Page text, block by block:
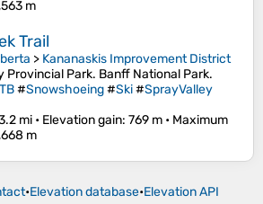
m
Trail
> Kananaskis Improvement District
Provincial Park. Banff National Park.
#Snowshoeing#Ski#SprayValley
mi • Elevation gain: 769 m • Maximum
m
•Elevation database•Elevation API